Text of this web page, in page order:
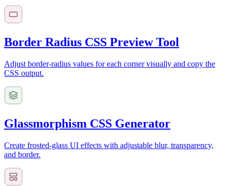
Border Radius CSS Preview Tool
Adjust border-radius values for each corner visually and copy the
CSS output.
Glassmorphism CSS Generator
Create frosted-glass UI effects with adjustable blur, transparency,
and border.